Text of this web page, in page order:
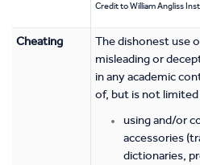
Credit to William Angliss
Cheating
The dishonest use
misleading or
in any academic
of, but is not
using and/or
accessories
dictionaries,